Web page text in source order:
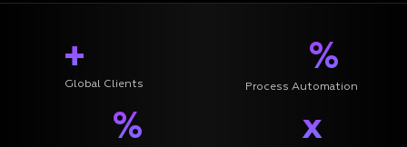
+
Global Clients
%
Process Automation
% x